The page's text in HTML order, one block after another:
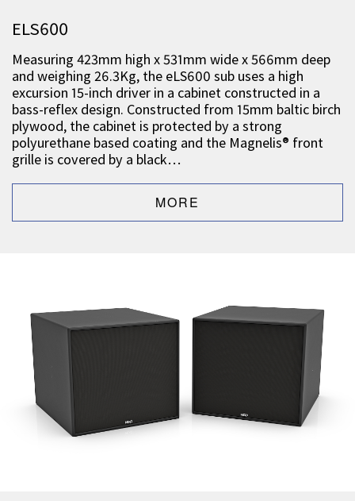
ELS600
Measuring 423mm high x 531mm wide x 566mm deep
and weighing 26.3Kg, the eLS600 sub uses a high
excursion 15-inch driver in a cabinet constructed in a
bass-reflex design. Constructed from 15mm baltic birch
plywood, the cabinet is protected by a strong
polyurethane based coating and the Magnelis® front
grille is covered by a black…